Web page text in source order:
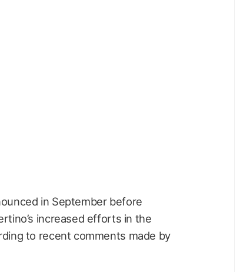
in September before
increased efforts in the
to recent comments made by